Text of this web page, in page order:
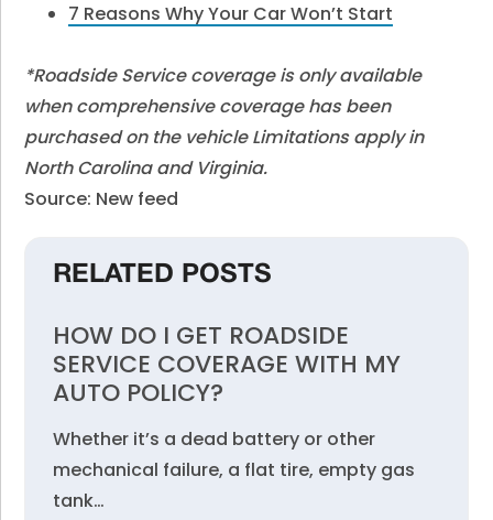
7 Reasons Why Your Car Won’t Start
*Roadside Service coverage is only available
when comprehensive coverage has been
purchased on the vehicle Limitations apply in
North Carolina and Virginia.
Source: New feed
RELATED POSTS
HOW DO I GET ROADSIDE
SERVICE COVERAGE WITH MY
AUTO POLICY?
Whether it’s a dead battery or other
mechanical failure, a flat tire, empty gas
tank…